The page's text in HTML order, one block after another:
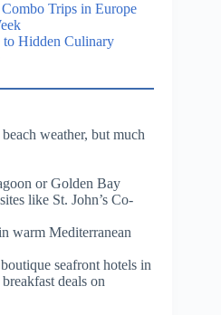
Trips in Europe
to Hidden Culinary
weather, but much
or Golden Bay
like St. John’s Co-
warm Mediterranean
seafront hotels in
deals on